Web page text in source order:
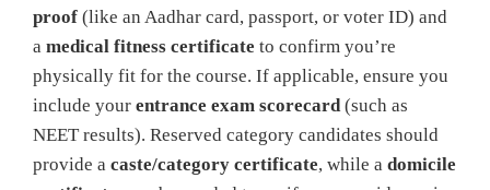
proof (like an Aadhar card, passport, or voter ID) and
a medical fitness certificate to confirm you’re
physically fit for the course. If applicable, ensure you
include your entrance exam scorecard(such as
NEET results). Reserved category candidates should
provide a caste/category certificate, while a domicile